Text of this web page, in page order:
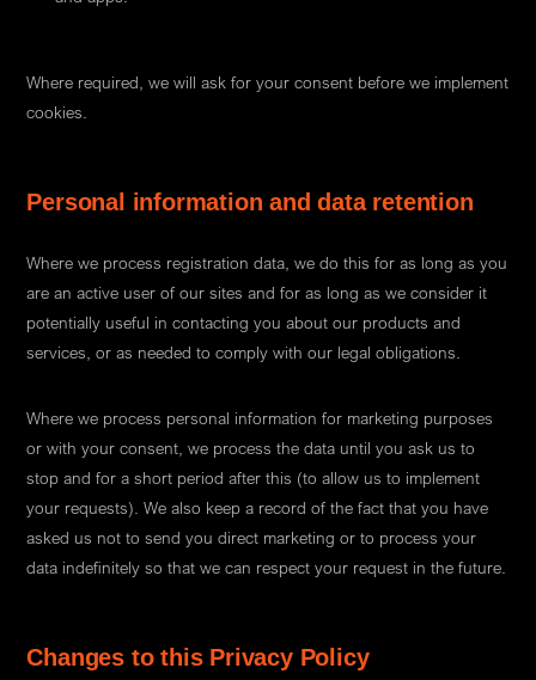
Where required, we will ask for your consent before we implement
cookies.
Personal information and data retention
Where we process registration data, we do this for as long as you
are an active user of our sites and for as long as we consider it
potentially useful in contacting you about our products and
services, or as needed to comply with our legal obligations.
Where we process personal information for marketing purposes
or with your consent, we process the data until you ask us to
stop and for a short period after this (to allow us to implement
your requests). We also keep a record of the fact that you have
asked us not to send you direct marketing or to process your
data indefinitely so that we can respect your request in the future.
Changes to this Privacy Policy